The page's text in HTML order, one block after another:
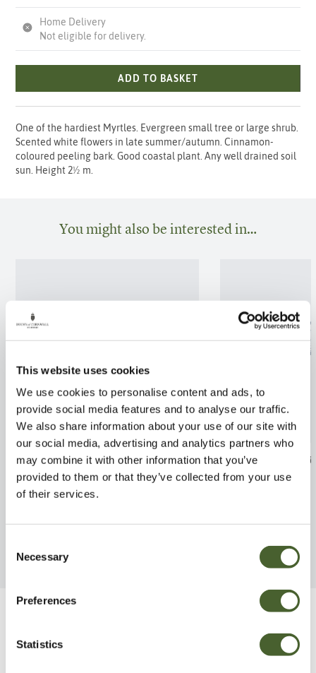
This website uses cookies
We use cookies to personalise content and ads, to
provide social media features and to analyse our traffic.
We also share information about your use of our site with
our social media, advertising and analytics partners who
may combine it with other information that you’ve
provided to them or that they’ve collected from your use
of their services.
Selection
Necessary
Preferences
Statistics
Home Delivery
Not eligible for delivery.
ADD TO BASKET
One of the hardiest Myrtles. Evergreen small tree or large shrub.
Scented white flowers in late summer/autumn. Cinnamon-
coloured peeling bark. Good coastal plant. Any well drained soil
sun. Height 2½ m.
You might also be interested in…
Camellia Tristrem Carlyon
4/5L
Cortaderia
FIND OUT MORE